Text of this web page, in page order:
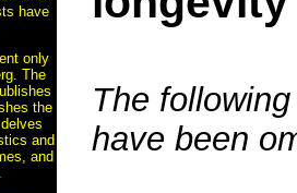
have
only
The
the
and
and
.
The
have been